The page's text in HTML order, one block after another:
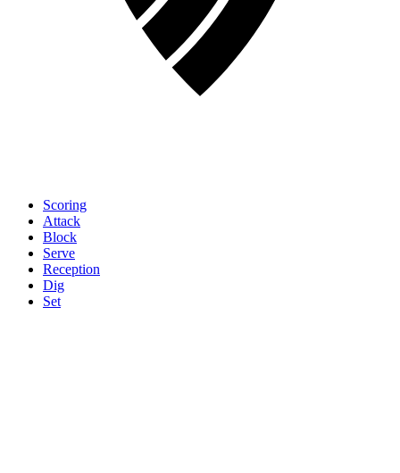
Scoring
Attack
Block
Serve
Reception
Dig
Set